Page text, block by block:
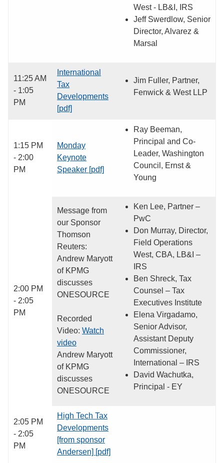
West - LB&I, IRS
Jeff Swerdlow, Senior
Director, Alvarez &
Marsal
11:25 AM
- 1:05
PM
International
Tax
Developments
[pdf]
Jim Fuller, Partner,
Fenwick & West LLP
1:15 PM
- 2:00
PM
Monday
Keynote
Speaker [pdf]
Ray Beeman,
Principal and Co-
Leader, Washington
Council, Ernst &
Young
2:00 PM
- 2:05
PM
Message from
our Sponsor
Thomson
Reuters:
Andrew Maryott
of KPMG
discusses
ONESOURCE
Recorded
Video: Watch
video
Andrew Maryott
of KPMG
discusses
ONESOURCE
Ken Lee, Partner –
PwC
Don Murray, Director,
Field Operations
West, CBA, LB&I –
IRS
Ben Shreck, Tax
Counsel – Tax
Executives Institute
Elena Virgadamo,
Senior Advisor,
Assistant Deputy
Commissioner,
International – IRS
David Wachutka,
Principal - EY
2:05 PM
- 2:05
PM
High Tech Tax
Developments
[from sponsor
Andersen] [pdf]